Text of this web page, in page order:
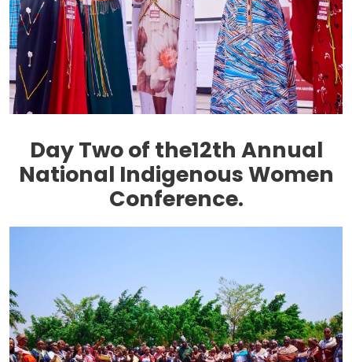
Day Two of the12th Annual
National Indigenous Women
Conference.